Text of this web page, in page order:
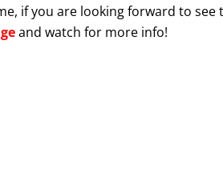
if you are looking forward to
and watch for more info!